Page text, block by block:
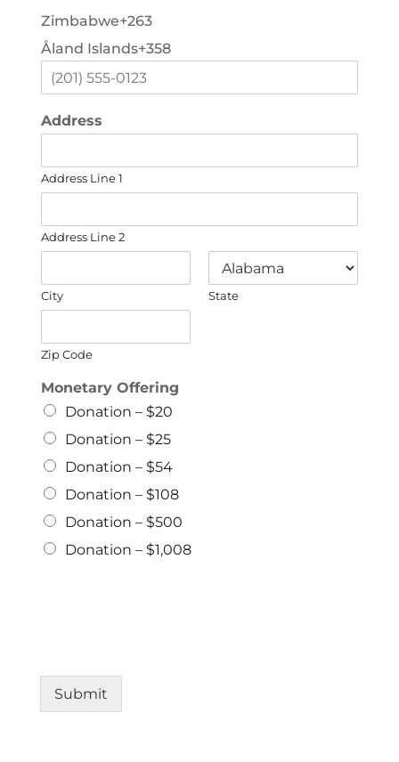
Zimbabwe+263
Åland Islands+358
Address
Address Line 1
Address Line 2
City State
Zip Code
Monetary Offering
Donation – $20
Donation – $25
Donation – $54
Donation – $108
Donation – $500
Donation – $1,008
Submit